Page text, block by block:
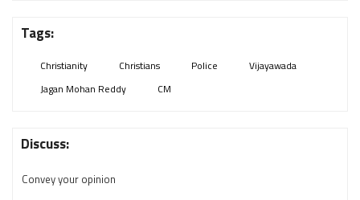
Tags:
Christianity Christians Police
Vijayawada
Jagan Mohan Reddy
CM
Discuss:
Convey your opinion